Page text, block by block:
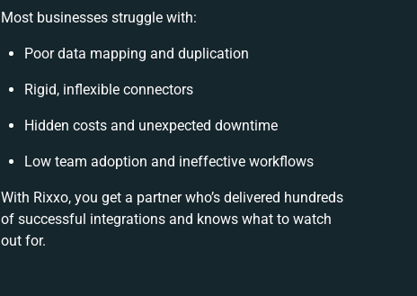
Most businesses struggle with:
Poor data mapping and duplication
Rigid, inflexible connectors
Hidden costs and unexpected downtime
Low team adoption and ineffective workflows
With Rixxo, you get a partner who’s delivered hundreds
of successful integrations and knows what to watch
out for.